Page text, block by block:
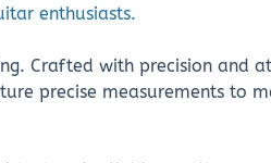
enthusiasts.
Crafted with precision and
precise measurements to